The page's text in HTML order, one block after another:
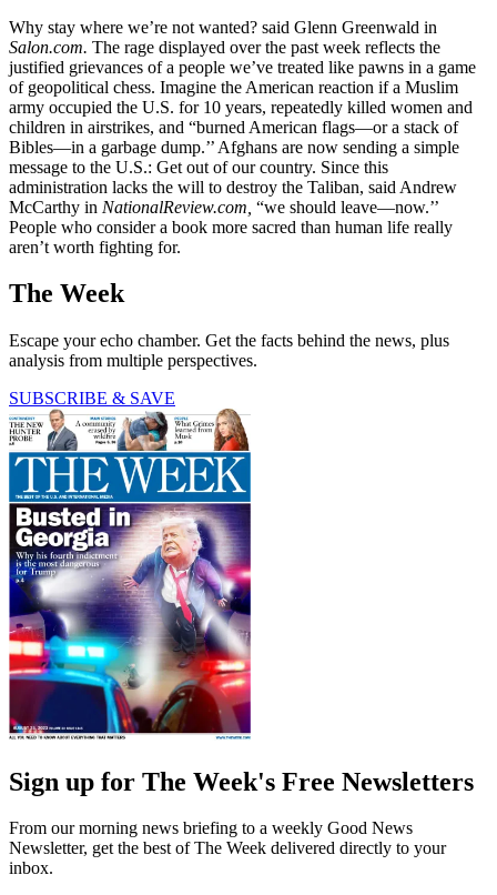
Why stay where we’re not wanted? said Glenn Greenwald in
Salon.com. The rage displayed over the past week reflects the
justified grievances of a people we’ve treated like pawns in a game
of geopolitical chess. Imagine the American reaction if a Muslim
army occupied the U.S. for 10 years, repeatedly killed women and
children in airstrikes, and “burned American flags—or a stack of
Bibles—in a garbage dump.’’ Afghans are now sending a simple
message to the U.S.: Get out of our country. Since this
administration lacks the will to destroy the Taliban, said Andrew
McCarthy in NationalReview.com, “we should leave—now.’’
People who consider a book more sacred than human life really
aren’t worth fighting for.
The Week
Escape your echo chamber. Get the facts behind the news, plus
analysis from multiple perspectives.
SUBSCRIBE & SAVE
Sign up for The Week's Free Newsletters
From our morning news briefing to a weekly Good News
Newsletter, get the best of The Week delivered directly to your
inbox.